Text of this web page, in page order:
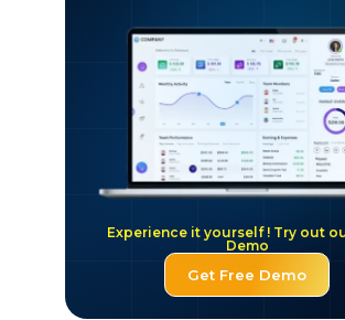
Get Free Demo
Experience it yourself ! Try out
Demo